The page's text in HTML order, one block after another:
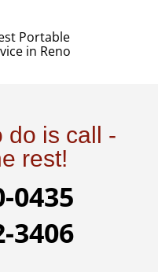
Portable
in Reno
do is call -
rest!
0435
3406